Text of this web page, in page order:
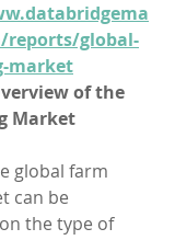
reports/global-
market
of the
Market
global farm
can be
the type of